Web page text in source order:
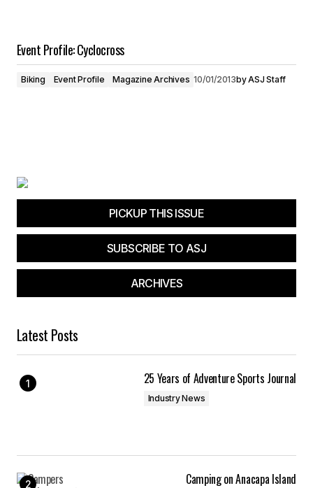
Event Profile: Cyclocross
Biking Event Profile Magazine Archives 10/01/2013byASJ Staff
PICKUP THIS ISSUE
SUBSCRIBE TO ASJ
ARCHIVES
Latest Posts
25 Years of Adventure Sports Journal
Industry News
Camping on Anacapa Island